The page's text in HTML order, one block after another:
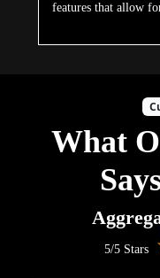
features that allow
What
5/5 Stars